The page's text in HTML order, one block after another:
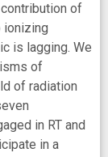
of
ionizing
is lagging. We
of
of radiation
in RT and
in a